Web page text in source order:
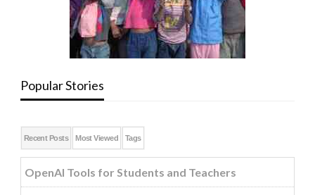
Popular Stories
Recent Posts Most Viewed Tags
OpenAI Tools for Students and Teachers